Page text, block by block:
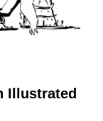
Illustrated